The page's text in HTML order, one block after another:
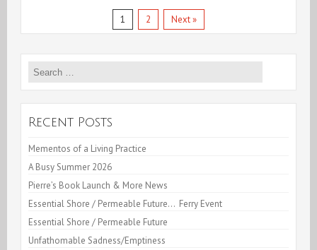
December
1 2 Next »
Search
Recent Posts
Mementos of a Living Practice
A Busy Summer 2026
Pierre’s Book Launch & More News
Essential Shore / Permeable Future… Ferry Event
Essential Shore / Permeable Future
Unfathomable Sadness/Emptiness